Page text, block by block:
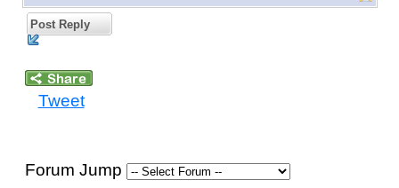
Post Reply
Tweet
Forum Jump